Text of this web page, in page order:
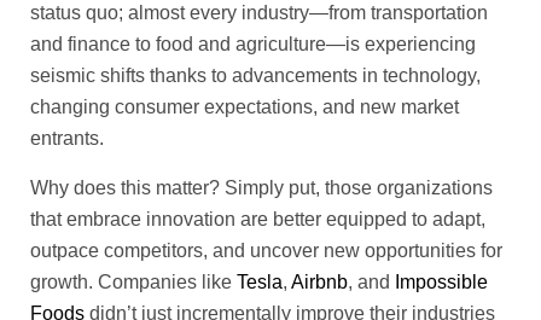
status quo; almost every industry—from transportation
and finance to food and agriculture—is experiencing
seismic shifts thanks to advancements in technology,
changing consumer expectations, and new market
entrants.
Why does this matter? Simply put, those organizations
that embrace innovation are better equipped to adapt,
outpace competitors, and uncover new opportunities for
growth. Companies like Tesla, Airbnb, and
Impossible
Foods didn’t just incrementally improve their industries